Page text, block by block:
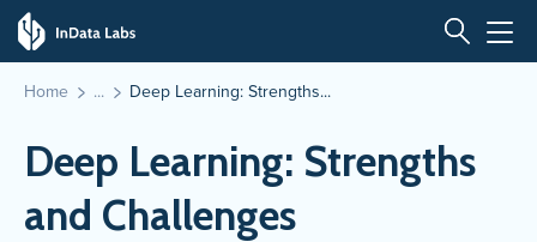
Home Deep Learning: Strengths...
Deep Learning: Strengths
and Challenges